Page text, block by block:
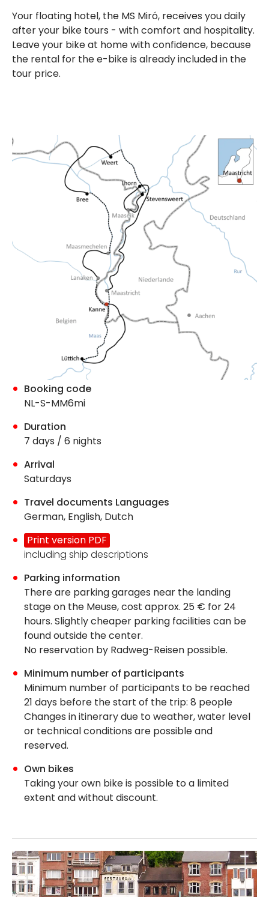
Your floating hotel, the MS Miró, receives you daily
after your bike tours - with comfort and hospitality.
Leave your bike at home with confidence, because
the rental for the e-bike is already included in the
tour price.
Booking code
NL-S-MM6mi
Duration
7 days / 6 nights
Arrival
Saturdays
Travel documents Languages
German, English, Dutch
Print version PDF
including ship descriptions
Parking information
There are parking garages near the landing
stage on the Meuse, cost approx. 25 € for 24
hours. Slightly cheaper parking facilities can be
found outside the center.
No reservation by Radweg-Reisen possible.
Minimum number of participants
Minimum number of participants to be reached
21 days before the start of the trip: 8 people
Changes in itinerary due to weather, water level
or technical conditions are possible and
reserved.
Own bikes
Taking your own bike is possible to a limited
extent and without discount.